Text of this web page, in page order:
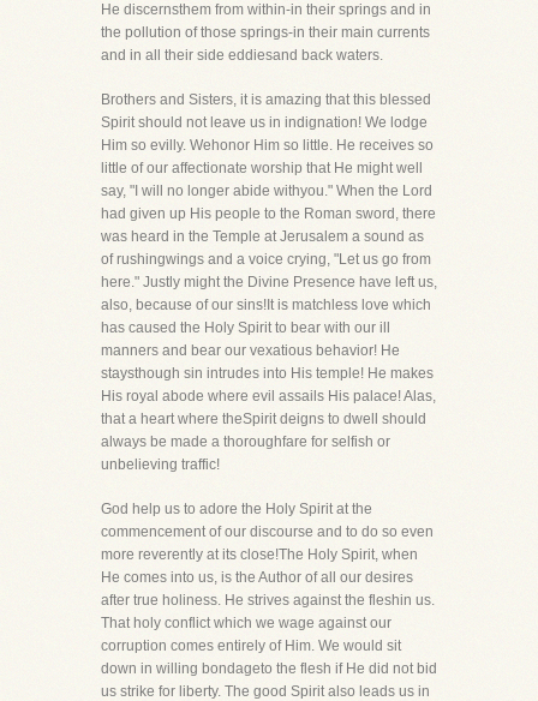
He discernsthem from within-in their springs and in
the pollution of those springs-in their main currents
and in all their side eddiesand back waters.
Brothers and Sisters, it is amazing that this blessed
Spirit should not leave us in indignation! We lodge
Him so evilly. Wehonor Him so little. He receives so
little of our affectionate worship that He might well
say, "I will no longer abide withyou." When the Lord
had given up His people to the Roman sword, there
was heard in the Temple at Jerusalem a sound as
of rushingwings and a voice crying, "Let us go from
here." Justly might the Divine Presence have left us,
also, because of our sins!It is matchless love which
has caused the Holy Spirit to bear with our ill
manners and bear our vexatious behavior! He
staysthough sin intrudes into His temple! He makes
His royal abode where evil assails His palace! Alas,
that a heart where theSpirit deigns to dwell should
always be made a thoroughfare for selfish or
unbelieving traffic!
God help us to adore the Holy Spirit at the
commencement of our discourse and to do so even
more reverently at its close!The Holy Spirit, when
He comes into us, is the Author of all our desires
after true holiness. He strives against the fleshin us.
That holy conflict which we wage against our
corruption comes entirely of Him. We would sit
down in willing bondageto the flesh if He did not bid
us strike for liberty. The good Spirit also leads us in